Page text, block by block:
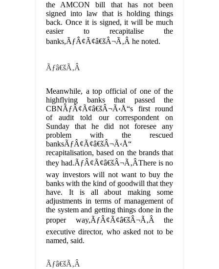
the AMCON bill that has not been
signed into law that is holding things
back. Once it is signed, it will be much
easier to recapitalise the
banks,ÃƒÂ¢Ã¢â€šÂ¬Ã‚Â he noted.
Ãƒâ€šÃ‚Â
Meanwhile, a top official of one of the
highflying banks that passed the
CBNÃƒÂ¢Ã¢â€šÂ¬Ã‹Å“s first round
of audit told our correspondent on
Sunday that he did not foresee any
problem with the rescued
banksÃƒÂ¢Ã¢â€šÂ¬Ã‹Å“
recapitalisation, based on the brands that
they had.ÃƒÂ¢Ã¢â€šÂ¬Ã‚ÂThere is no
way investors will not want to buy the
banks with the kind of goodwill that they
have. It is all about making some
adjustments in terms of management of
the system and getting things done in the
proper way,ÃƒÂ¢Ã¢â€šÂ¬Ã‚Â the
executive director, who asked not to be
named, said.
Ãƒâ€šÃ‚Â